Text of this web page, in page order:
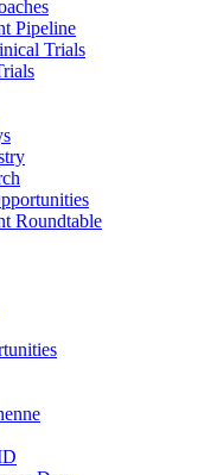
Pipeline
Trials
Roundtable